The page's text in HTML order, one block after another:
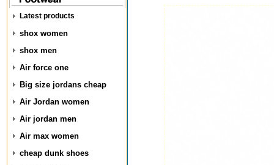
Latest products
shox women
shox men
Air force one
Big size jordans cheap
Air Jordan women
Air jordan men
Air max women
cheap dunk shoes